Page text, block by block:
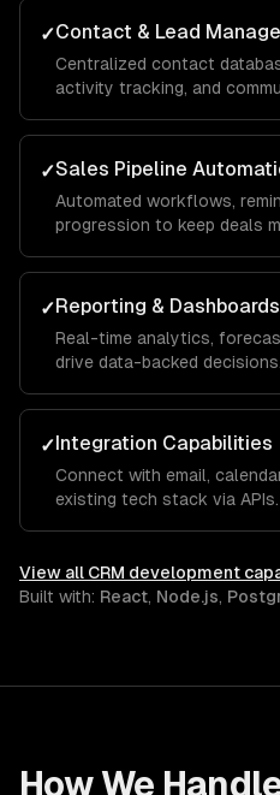
✓Contact & Lead
Centralized contact
activity tracking, and
✓Sales Pipeline
Automated workflows,
progression to keep deals
✓Reporting & Dashboards
Real-time analytics,
drive data-backed decisions.
✓Integration Capabilities
Connect with email,
existing tech stack via APIs.
View all CRM development
Built with: React, Node.js,
How We